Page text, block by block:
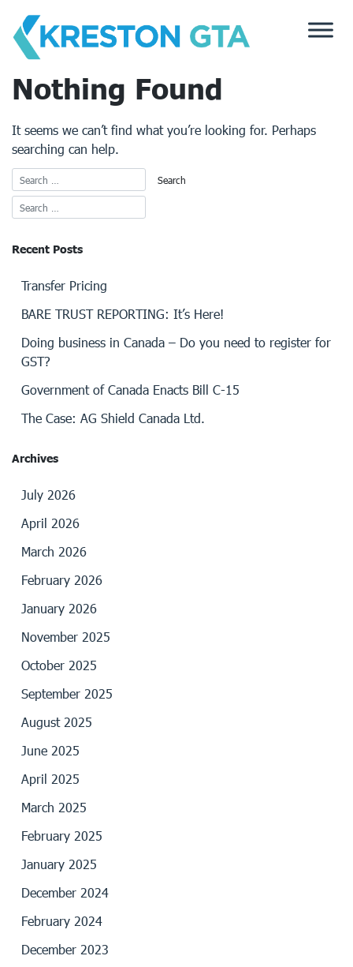
content
Nothing Found
It seems we can’t find what you’re looking for. Perhaps
searching can help.
Recent Posts
Transfer Pricing
BARE TRUST REPORTING: It’s Here!
Doing business in Canada – Do you need to register for
GST?
Government of Canada Enacts Bill C-15
The Case: AG Shield Canada Ltd.
Archives
July 2026
April 2026
March 2026
February 2026
January 2026
November 2025
October 2025
September 2025
August 2025
June 2025
April 2025
March 2025
February 2025
January 2025
December 2024
February 2024
December 2023